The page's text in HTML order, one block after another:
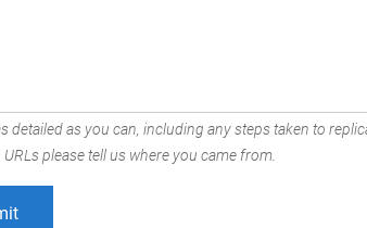
detailed as you can, including any steps taken to
please tell us where you came from.